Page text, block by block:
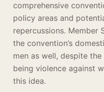
comprehensive
policy areas and
repercussions. Member
the convention’s
men as well, despite
being violence against
this idea.